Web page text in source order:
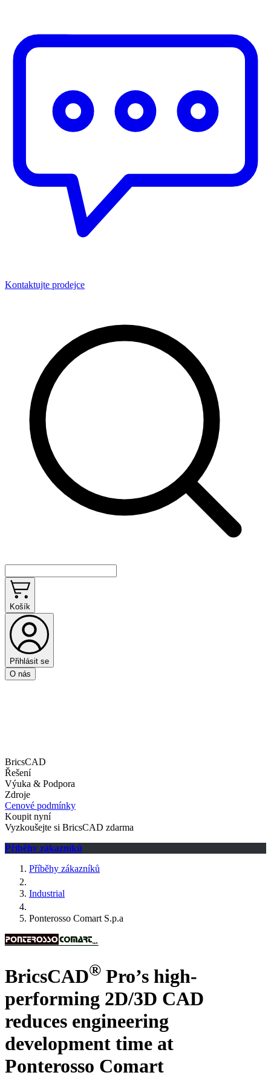
Kontaktujte prodejce
Košík
Přihlásit se
O nás
BricsCAD
Řešení
Výuka & Podpora
Zdroje
Cenové podmínky
Koupit nyní
Vyzkoušejte si BricsCAD zdarma
Příběhy zákazníků
Příběhy zákazníků
Industrial
Ponterosso Comart S.p.a
BricsCAD® Pro’s high-
performing 2D/3D CAD
reduces engineering
development time at
Ponterosso Comart